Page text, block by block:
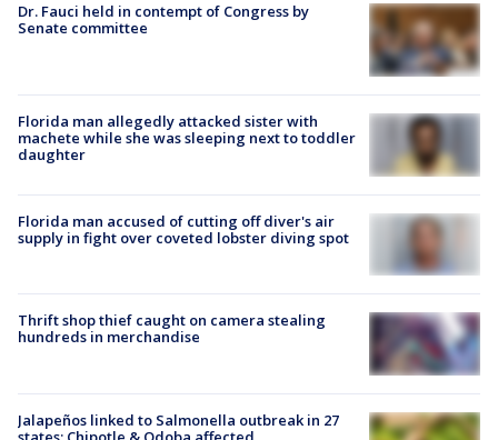
Dr. Fauci held in contempt of Congress by
Senate committee
Florida man allegedly attacked sister with
machete while she was sleeping next to toddler
daughter
Florida man accused of cutting off diver's air
supply in fight over coveted lobster diving spot
Thrift shop thief caught on camera stealing
hundreds in merchandise
Jalapeños linked to Salmonella outbreak in 27